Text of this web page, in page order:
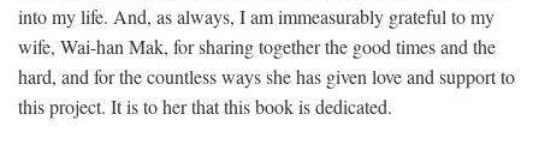
into my life. And, as always, I am immeasurably grateful to my
wife, Wai-han Mak, for sharing together the good times and the
hard, and for the countless ways she has given love and support to
this project. It is to her that this book is dedicated.